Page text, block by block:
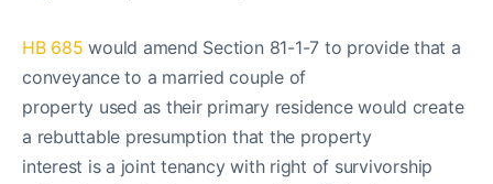
HB 685 would amend Section 81-1-7 to provide that a
conveyance to a married couple of
property used as their primary residence would create
a rebuttable presumption that the property
interest is a joint tenancy with right of survivorship